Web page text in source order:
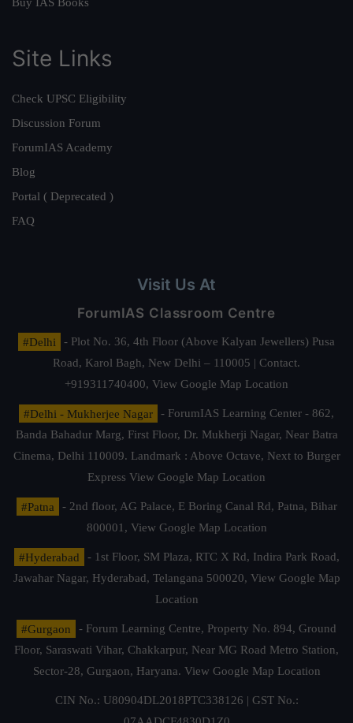
Buy IAS Books
Site Links
Check UPSC Eligibility
Discussion Forum
ForumIAS Academy
Blog
Portal ( Deprecated )
FAQ
Visit Us At
ForumIAS Classroom Centre
#Delhi
- Plot No. 36, 4th Floor (Above Kalyan Jewellers) Pusa
Road, Karol Bagh, New Delhi – 110005 | Contact.
+919311740400, View Google Map Location
#Delhi - Mukherjee Nagar
- ForumIAS Learning Center - 862,
Banda Bahadur Marg, First Floor, Dr. Mukherji Nagar, Near Batra
Cinema, Delhi 110009. Landmark : Above Octave, Next to Burger
Express View Google Map Location
#Patna
- 2nd floor, AG Palace, E Boring Canal Rd, Patna, Bihar
800001, View Google Map Location
#Hyderabad
- 1st Floor, SM Plaza, RTC X Rd, Indira Park Road,
Jawahar Nagar, Hyderabad, Telangana 500020, View Google Map
Location
#Gurgaon
- Forum Learning Centre, Property No. 894, Ground
Floor, Saraswati Vihar, Chakkarpur, Near MG Road Metro Station,
Sector-28, Gurgaon, Haryana. View Google Map Location
CIN No.: U80904DL2018PTC338126 | GST No.: